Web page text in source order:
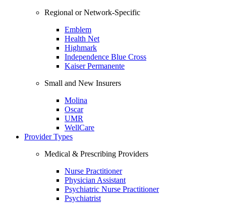
Regional or Network-Specific
Emblem
Health Net
Highmark
Independence Blue Cross
Kaiser Permanente
Small and New Insurers
Molina
Oscar
UMR
WellCare
Provider Types
Medical & Prescribing Providers
Nurse Practitioner
Physician Assistant
Psychiatric Nurse Practitioner
Psychiatrist